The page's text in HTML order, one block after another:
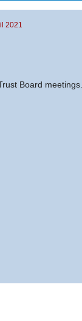
2021
Board meetings.